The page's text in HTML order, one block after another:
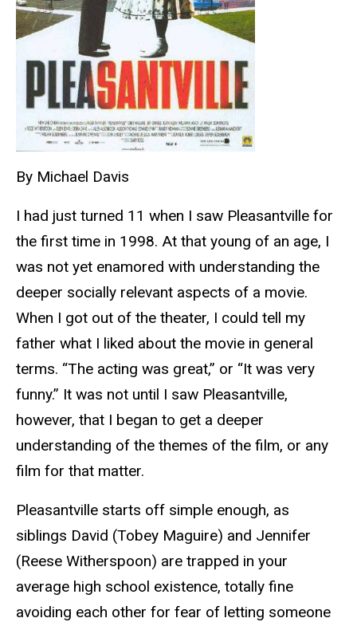
By Michael Davis
I had just turned 11 when I saw Pleasantville for
the first time in 1998. At that young of an age, I
was not yet enamored with understanding the
deeper socially relevant aspects of a movie.
When I got out of the theater, I could tell my
father what I liked about the movie in general
terms. “The acting was great,” or “It was very
funny.” It was not until I saw Pleasantville,
however, that I began to get a deeper
understanding of the themes of the film, or any
film for that matter.
Pleasantville starts off simple enough, as
siblings David (Tobey Maguire) and Jennifer
(Reese Witherspoon) are trapped in your
average high school existence, totally fine
avoiding each other for fear of letting someone